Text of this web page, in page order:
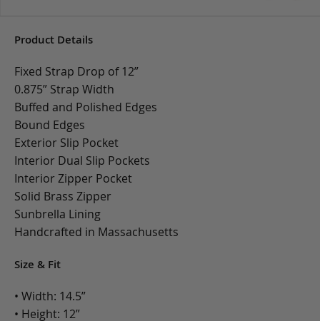
Product Details
Fixed Strap Drop of 12”
0.875” Strap Width
Buffed and Polished Edges
Bound Edges
Exterior Slip Pocket
Interior Dual Slip Pockets
Interior Zipper Pocket
Solid Brass Zipper
Sunbrella Lining
Handcrafted in Massachusetts
Size & Fit
• Width: 14.5”
• Height: 12”